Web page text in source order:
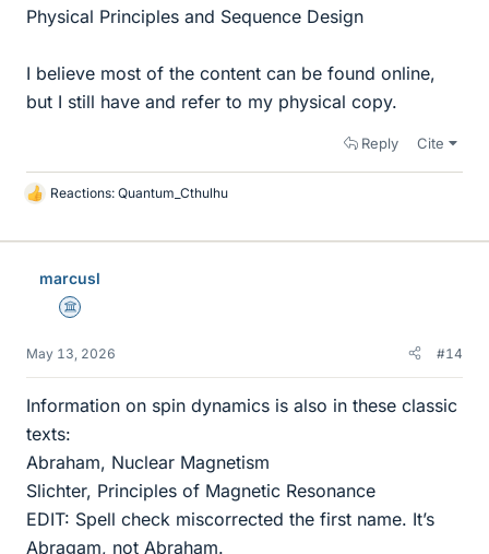
Physical Principles and Sequence Design
I believe most of the content can be found online,
but I still have and refer to my physical copy.
Reply Cite
L
k
Reactions: Quantum_Cthulhu
marcusl
Science Advisor
May 13, 2026 #14
Information on spin dynamics is also in these classic
texts:
Abraham, Nuclear Magnetism
Slichter, Principles of Magnetic Resonance
EDIT: Spell check miscorrected the first name. It’s
Abragam, not Abraham.